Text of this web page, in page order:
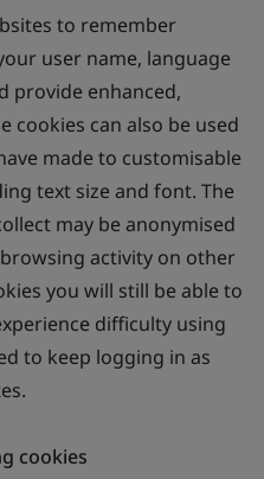
to remember
user name, language
provide enhanced,
cookies can also be used
made to customisable
text size and font. The
may be anonymised
activity on other
you will still be able to
difficulty using
to keep logging in as
cookies